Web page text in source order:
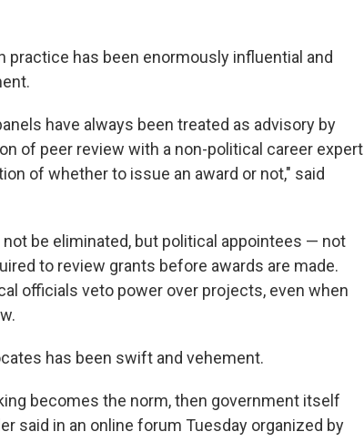
practice has been enormously influential and
have always been treated as advisory by
of peer review with a non-political career expert
of whether to issue an award or not," said
be eliminated, but political appointees — not
to review grants before awards are made.
officials veto power over projects, even when
has been swift and vehement.
becomes the norm, then government itself
said in an online forum Tuesday organized by